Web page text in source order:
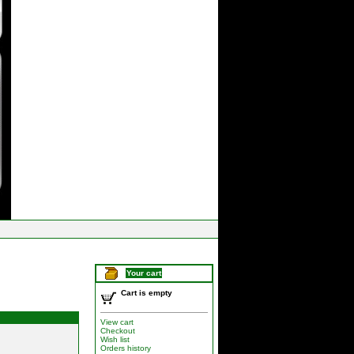
Your cart
Cart is empty
View cart
Checkout
Wish list
Orders history